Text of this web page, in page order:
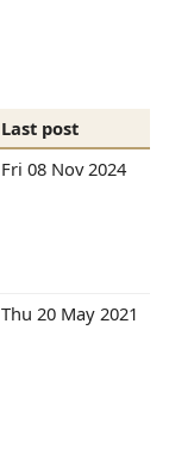
Last post
Fri 08 Nov 2024
Thu 20 May 2021